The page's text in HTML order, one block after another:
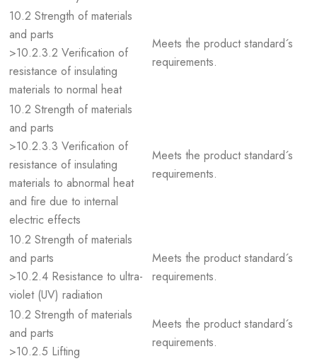
10.2 Strength of materials
and parts
>10.2.3.2 Verification of
resistance of insulating
materials to normal heat
Meets the product standard´s
requirements.
10.2 Strength of materials
and parts
>10.2.3.3 Verification of
resistance of insulating
materials to abnormal heat
and fire due to internal
electric effects
Meets the product standard´s
requirements.
10.2 Strength of materials
and parts
>10.2.4 Resistance to ultra-
violet (UV) radiation
Meets the product standard´s
requirements.
10.2 Strength of materials
and parts
>10.2.5 Lifting
Meets the product standard´s
requirements.